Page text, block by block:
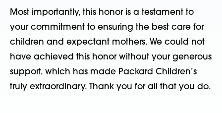
Most importantly, this honor is a testament to
your commitment to ensuring the best care for
children and expectant mothers. We could not
have achieved this honor without your generous
support, which has made Packard Children’s
truly extraordinary. Thank you for all that you do.